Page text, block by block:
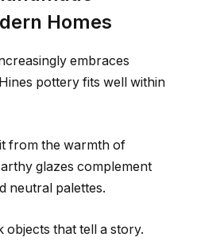
Homes
embraces
pottery fits well within
from the warmth of
glazes complement
neutral palettes.
objects that tell a story.